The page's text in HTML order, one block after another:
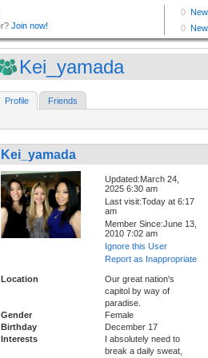
Kei_yamada
Profile Friends
Kei_yamada
Updated:March 24,
2025 6:30 am
Last visit:Today at 6:17
am
Member Since:June 13,
2010 7:02 am
Ignore this User
Report as Inappropriate
Location
Our great nation's
capitol by way of
paradise.
Gender
Female
Birthday
December 17
Interests
I absolutely need to
break a daily sweat,